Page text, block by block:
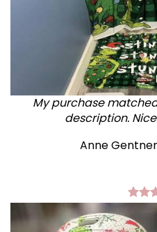
My purchase
description.
Anne